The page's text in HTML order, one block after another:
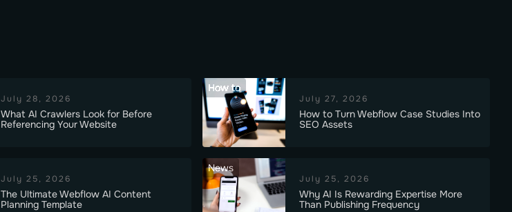
July 28, 2026
What AI Crawlers Look for Before
Referencing Your Website
How to
July 27, 2026
How to Turn Webflow Case Studies Into
SEO Assets
July 25, 2026
The Ultimate Webflow AI Content
Planning Template
News
July 25, 2026
Why AI Is Rewarding Expertise More
Than Publishing Frequency